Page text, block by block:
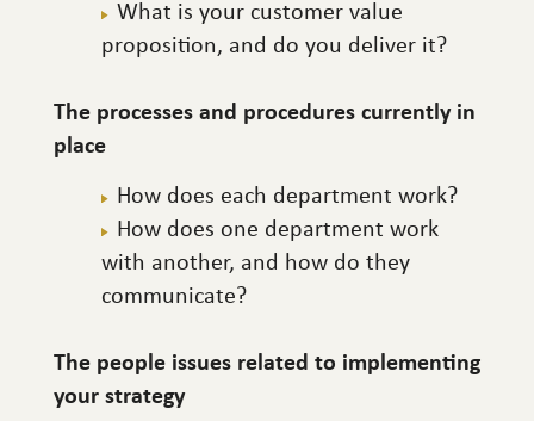
What is your customer value
proposition, and do you deliver it?
The processes and procedures currently in
place
How does each department work?
How does one department work
with another, and how do they
communicate?
The people issues related to implementing
your strategy